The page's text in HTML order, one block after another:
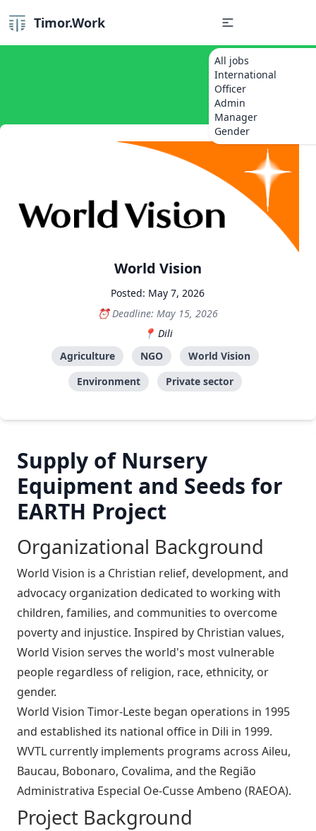
Timor.Work
All jobs
International
Officer
Admin
Manager
Gender
World Vision
Posted: May 7, 2026
Deadline: May 15, 2026
Dili
Agriculture
NGO
World Vision
Environment
Private sector
Supply of Nursery
Equipment and Seeds for
EARTH Project
Organizational Background
World Vision is a Christian relief, development, and
advocacy organization dedicated to working with
children, families, and communities to overcome
poverty and injustice. Inspired by Christian values,
World Vision serves the world's most vulnerable
people regardless of religion, race, ethnicity, or
gender.
World Vision Timor‑Leste began operations in 1995
and established its national office in Dili in 1999.
WVTL currently implements programs across Aileu,
Baucau, Bobonaro, Covalima, and the Região
Administrativa Especial Oe‑Cusse Ambeno (RAEOA).
Project Background